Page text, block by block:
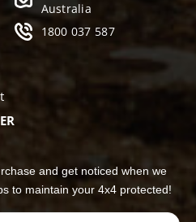
Australia
1800 037 587
and get noticed when we
to maintain your 4x4 protected!